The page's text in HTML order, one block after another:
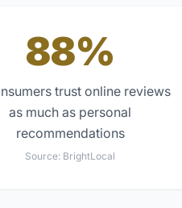
88%
trust online reviews
as much as personal
recommendations
Source: BrightLocal